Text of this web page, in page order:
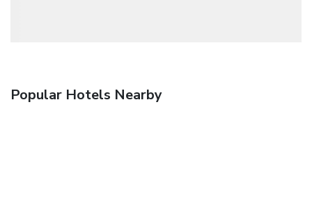
Popular Hotels Nearby